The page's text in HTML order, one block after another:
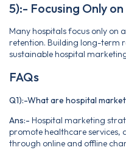
5):- Focusing Only
Many hospitals focus only on
retention. Building long-term
sustainable hospital
FAQs
Q1):-What are hospital
Ans:- Hospital marketing
promote healthcare
through online and offline